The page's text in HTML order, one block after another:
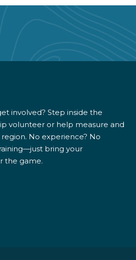
involved? Step inside the
volunteer or help measure and
No experience? No
bring your
the game.